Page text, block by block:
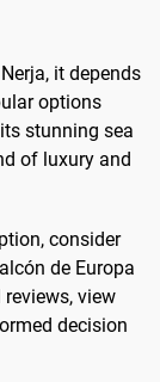
it depends
options
stunning sea
of luxury and
consider
de Europa
view
decision